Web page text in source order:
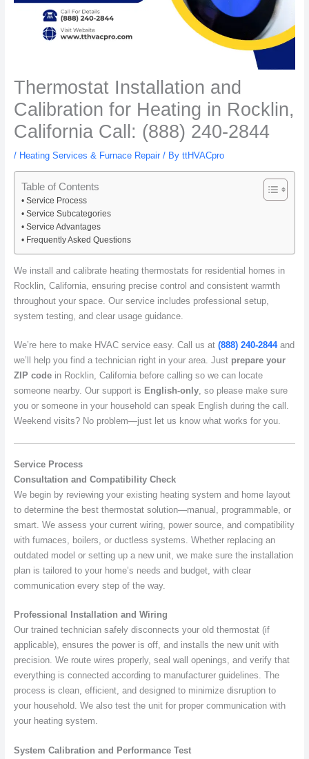
Thermostat Installation and
Calibration for Heating in Rocklin,
California Call: (888) 240-2844
/ Heating Services & Furnace Repair/ By ttHVACpro
Table of Contents
Service Process
Service Subcategories
Service Advantages
Frequently Asked Questions
We install and calibrate heating thermostats for residential homes in
Rocklin, California, ensuring precise control and consistent warmth
throughout your space. Our service includes professional setup,
system testing, and clear usage guidance.
We’re here to make HVAC service easy. Call us at (888) 240-2844and
we’ll help you find a technician right in your area. Just prepare your
ZIP codein Rocklin, California before calling so we can locate
someone nearby. Our support is English-only, so please make sure
you or someone in your household can speak English during the call.
Weekend visits? No problem—just let us know what works for you.
Service Process
Consultation and Compatibility Check
We begin by reviewing your existing heating system and home layout
to determine the best thermostat solution—manual, programmable, or
smart. We assess your current wiring, power source, and compatibility
with furnaces, boilers, or ductless systems. Whether replacing an
outdated model or setting up a new unit, we make sure the installation
plan is tailored to your home’s needs and budget, with clear
communication every step of the way.
Professional Installation and Wiring
Our trained technician safely disconnects your old thermostat (if
applicable), ensures the power is off, and installs the new unit with
precision. We route wires properly, seal wall openings, and verify that
everything is connected according to manufacturer guidelines. The
process is clean, efficient, and designed to minimize disruption to
your household. We also test the unit for proper communication with
your heating system.
System Calibration and Performance Test